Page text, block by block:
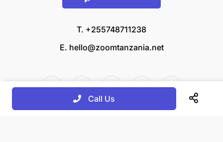
T. +255748711238
E. hello@zoomtanzania.net
Call Us